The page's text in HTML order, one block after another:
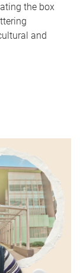
the box
and